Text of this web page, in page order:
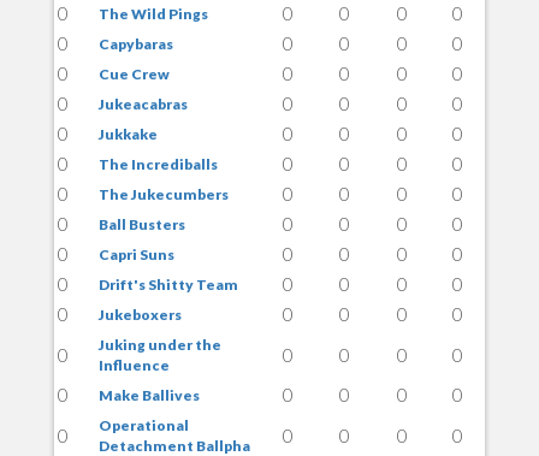
0
The Wild Pings 0 0 0
0
0
Capybaras 0 0 0
0
0
Cue Crew 0 0 0
0
0
Jukeacabras 0 0 0
0
0
Jukkake 0 0 0
0
0
The Incrediballs 0 0 0
0
0
The Jukecumbers 0 0 0
0
0
Ball Busters 0 0 0
0
0
Capri Suns 0 0 0
0
0
Drift's Shitty Team 0 0 0
0
0
Jukeboxers 0 0 0
0
0
Juking under the
Influence
0 0 0
0
0
Make Ballives 0 0 0
0
0
Operational
Detachment Ballpha
0 0 0
0